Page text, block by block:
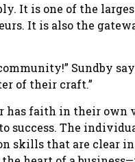
It is one of the
It is also the
Sundby
of their craft.”
has faith in their
success. The
skills that are clear